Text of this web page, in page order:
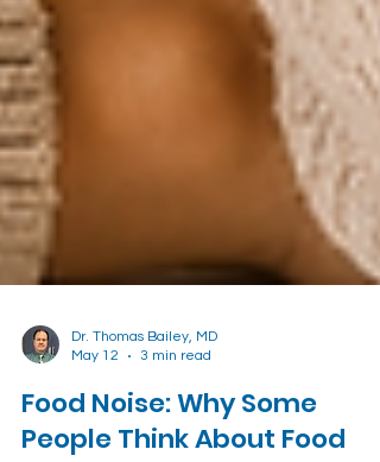
Dr. Thomas Bailey, MD
May 12
3 min read